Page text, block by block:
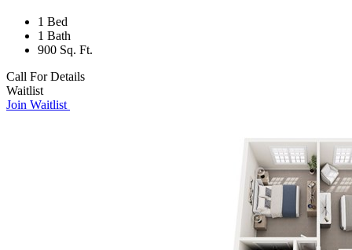
1 Bed
1 Bath
900 Sq. Ft.
Call For Details
Waitlist
Join Waitlist